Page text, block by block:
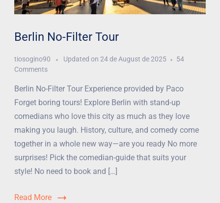
Berlin No-Filter Tour
tiosogino90 Updated on 24 de August de 2025
54
Comments
Berlin No-Filter Tour Experience provided by Paco
Forget boring tours! Explore Berlin with stand-up
comedians who love this city as much as they love
making you laugh. History, culture, and comedy come
together in a whole new way—are you ready No more
surprises! Pick the comedian-guide that suits your
style! No need to book and […]
Read More